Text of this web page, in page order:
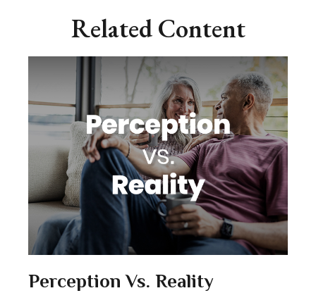
Related Content
Perception Vs. Reality